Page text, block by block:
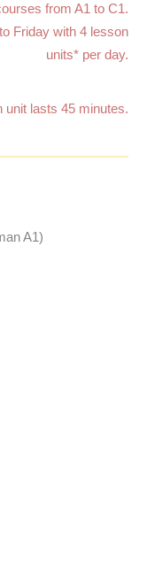
from A1 to C1.
Friday with 4 lesson
units* per day.
lasts 45 minutes.
A1)